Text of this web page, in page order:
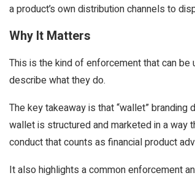
a product’s own distribution channels to
Why It Matters
This is the kind of enforcement that can
describe what they do.
The key takeaway is that “wallet”
wallet is structured and marketed in a way
conduct that counts as financial product
It also highlights a common enforcement